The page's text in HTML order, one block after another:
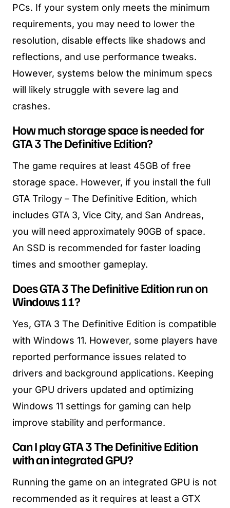
PCs. If your system only meets the minimum
requirements, you may need to lower the
resolution, disable effects like shadows and
reflections, and use performance tweaks.
However, systems below the minimum specs
will likely struggle with severe lag and
crashes.
How much storage space is needed for
GTA 3 The Definitive Edition?
The game requires at least 45GB of free
storage space. However, if you install the full
GTA Trilogy – The Definitive Edition, which
includes GTA 3, Vice City, and San Andreas,
you will need approximately 90GB of space.
An SSD is recommended for faster loading
times and smoother gameplay.
Does GTA 3 The Definitive Edition run on
Windows 11?
Yes, GTA 3 The Definitive Edition is compatible
with Windows 11. However, some players have
reported performance issues related to
drivers and background applications. Keeping
your GPU drivers updated and optimizing
Windows 11 settings for gaming can help
improve stability and performance.
Can I play GTA 3 The Definitive Edition
with an integrated GPU?
Running the game on an integrated GPU is not
recommended as it requires at least a GTX